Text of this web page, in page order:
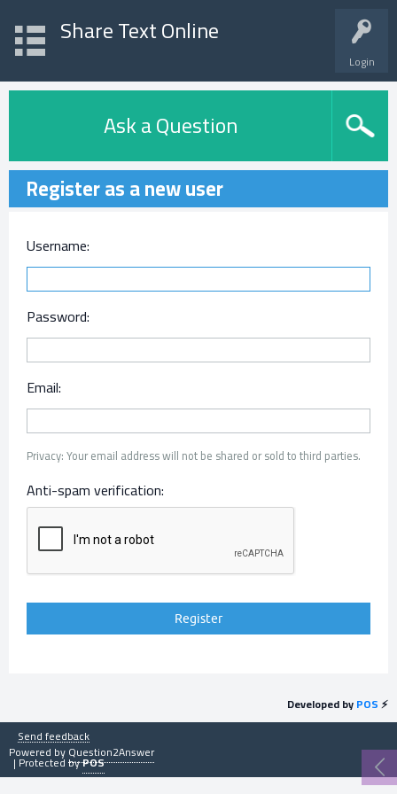
Login
Share Text Online
Ask a Question
Register as a new user
Username:
Password:
Email:
Privacy: Your email address will not be shared or sold to third parties.
Anti-spam verification:
Developed byPOS⚡
Send feedback
Powered byQuestion2Answer
| Protected byPOS